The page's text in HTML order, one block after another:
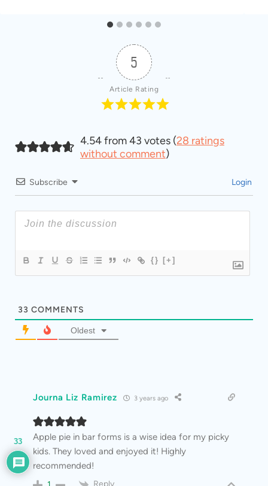
5
Article Rating
4.54 from 43 votes (28 ratings
without comment)
Subscribe Login
{} [+]
33 COMMENTS
Oldest
Journa Liz Ramirez 3 years ago
Apple pie in bar forms is a wise idea for my picky
kids. They loved and enjoyed it! Highly
recommended!
33